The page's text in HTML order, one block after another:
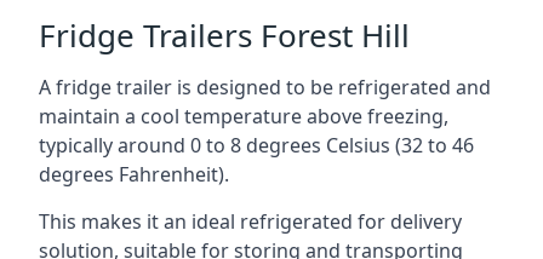
Fridge Trailers Forest Hill
A fridge trailer is designed to be refrigerated and
maintain a cool temperature above freezing,
typically around 0 to 8 degrees Celsius (32 to 46
degrees Fahrenheit).
This makes it an ideal refrigerated for delivery
solution, suitable for storing and transporting